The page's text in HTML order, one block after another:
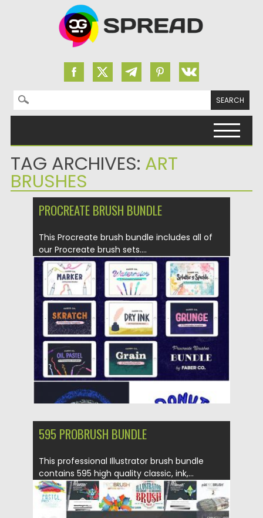
Search for:
TAG ARCHIVES: ART
BRUSHES
PROCREATE BRUSH BUNDLE
This Procreate brush bundle includes all of
our Procreate brush sets....
Posted on 04.11.2019 by
Updated on 04.11.2019
595 PROBRUSH BUNDLE
This professional Illustrator brush bundle
contains 595 high quality classic, ink,...
Posted on 22.10.2019 by Spread